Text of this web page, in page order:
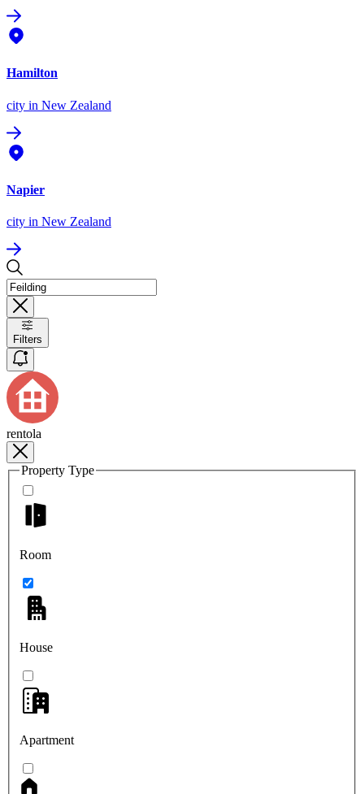
Hamilton
city in New Zealand
Napier
city in New Zealand
Filters
rentola
Property Type
Room
House
Apartment